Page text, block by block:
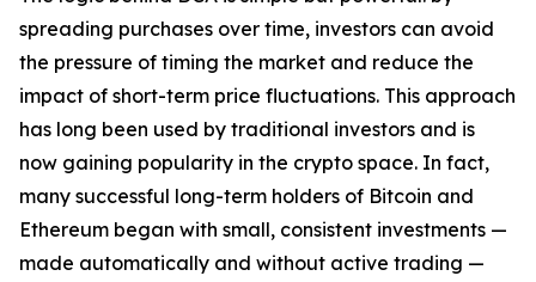
spreading purchases over time, investors can avoid
the pressure of timing the market and reduce the
impact of short-term price fluctuations. This approach
has long been used by traditional investors and is
now gaining popularity in the crypto space. In fact,
many successful long-term holders of Bitcoin and
Ethereum began with small, consistent investments —
made automatically and without active trading —